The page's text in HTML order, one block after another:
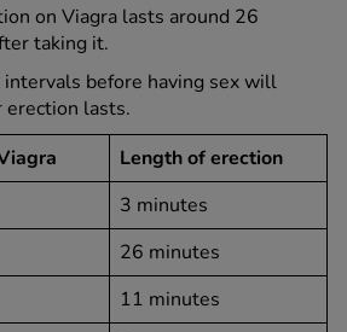
on Viagra lasts around 26
taking it.
before having sex will
erection lasts.
Length of erection
3 minutes
26 minutes
11 minutes